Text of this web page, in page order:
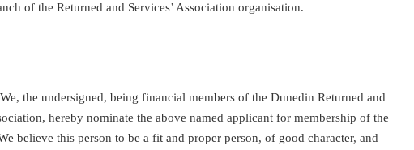
of the Returned and Services’ Association organisation.
We, the undersigned, being financial members of the Dunedin Returned and
hereby nominate the above named applicant for membership of the
believe this person to be a fit and proper person, of good character, and